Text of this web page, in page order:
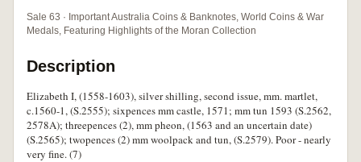
Sale 63 · Important Australia Coins & Banknotes, World Coins & War
Medals, Featuring Highlights of the Moran Collection
Description
Elizabeth I, (1558-1603), silver shilling, second issue, mm. martlet,
c.1560-1, (S.2555); sixpences mm castle, 1571; mm tun 1593 (S.2562,
2578A); threepences (2), mm pheon, (1563 and an uncertain date)
(S.2565); twopences (2) mm woolpack and tun, (S.2579). Poor - nearly
very fine. (7)